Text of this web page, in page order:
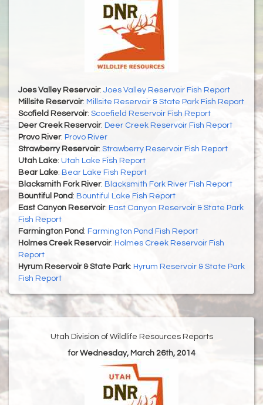
Joes Valley Reservoir: Joes Valley Reservoir Fish Report
Millsite Reservoir: Millsite Reservoir & State Park Fish Report
Scofield Reservoir: Scoefield Reservoir Fish Report
Deer Creek Reservoir: Deer Creek Reservoir Fish Report
Provo River: Provo River
Strawberry Reservoir: Strawberry Reservoir Fish Report
Utah Lake: Utah Lake Fish Report
Bear Lake: Bear Lake Fish Report
Blacksmith Fork River: Blacksmith Fork River Fish Report
Bountiful Pond : Bountiful Lake Fish Report
East Canyon Reservoir: East Canyon Reservoir & State Park
Fish Report
Farmington Pond : Farmington Pond Fish Report
Holmes Creek Reservoir: Holmes Creek Reservoir Fish
Report
Hyrum Reservoir & State Park: Hyrum Reservoir & State Park
Fish Report
Utah Division of Wildlife Resources Reports
for Wednesday, March 26th, 2014